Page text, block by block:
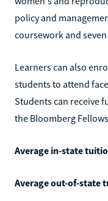
policy and
coursework and
Learners can also
students to attend
Students can receive
the Bloomberg
Average in-state
Average out-of-state